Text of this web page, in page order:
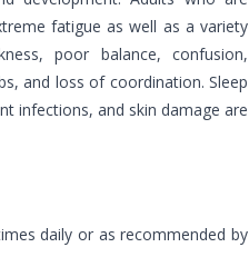
fatigue as well as a variety
poor balance, confusion,
and loss of coordination. Sleep
infections, and skin damage are
daily or as recommended by